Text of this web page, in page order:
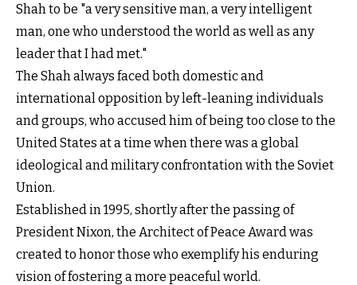
Shah to be "a very sensitive man, a very intelligent
man, one who understood the world as well as any
leader that I had met."
The Shah always faced both domestic and
international opposition by left-leaning individuals
and groups, who accused him of being too close to the
United States at a time when there was a global
ideological and military confrontation with the Soviet
Union.
Established in 1995, shortly after the passing of
President Nixon, the Architect of Peace Award was
created to honor those who exemplify his enduring
vision of fostering a more peaceful world.